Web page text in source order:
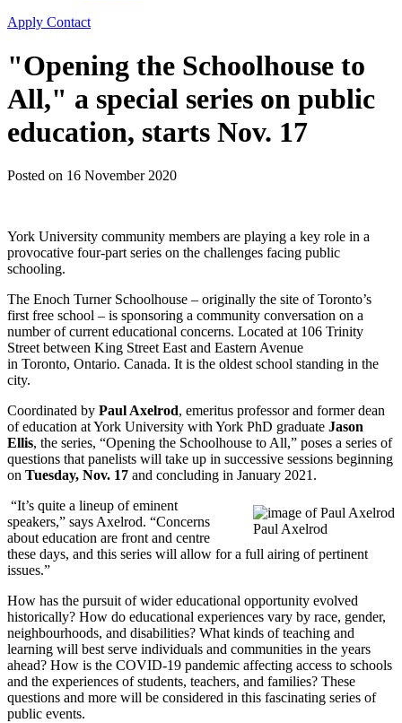
Apply Contact
"Opening the Schoolhouse to
All," a special series on public
education, starts Nov. 17
Posted on 16 November 2020
York University community members are playing a key role in a
provocative four-part series on the challenges facing public
schooling.
The Enoch Turner Schoolhouse – originally the site of Toronto’s
first free school – is sponsoring a community conversation on a
number of current educational concerns. Located at 106 Trinity
Street between King Street East and Eastern Avenue
in Toronto, Ontario. Canada. It is the oldest school standing in the
city.
Coordinated by Paul Axelrod, emeritus professor and former dean
of education at York University with York PhD graduate Jason
Ellis, the series, “Opening the Schoolhouse to All,” poses a series of
questions that panelists will take up in successive sessions beginning
on Tuesday, Nov. 17 and concluding in January 2021.
Paul Axelrod
“It’s quite a lineup of eminent
speakers,” says Axelrod. “Concerns
about education are front and centre
these days, and this series will allow for a full airing of pertinent
issues.”
How has the pursuit of wider educational opportunity evolved
historically? How do educational experiences vary by race, gender,
neighbourhoods, and disabilities? What kinds of teaching and
learning will best serve individuals and communities in the years
ahead? How is the COVID-19 pandemic affecting access to schools
and the experiences of students, teachers, and families? These
questions and more will be considered in this fascinating series of
public events.